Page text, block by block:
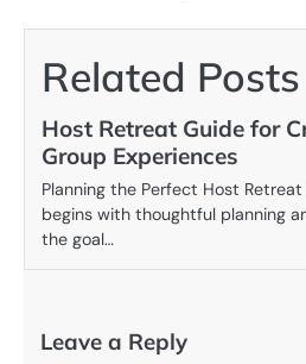
navigation
Related Posts
Host Retreat Guide for
Group Experiences
Planning the Perfect Host
begins with thoughtful planning
the goal…
Leave a Reply